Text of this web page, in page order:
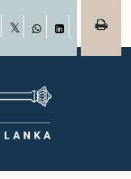
WhatsAppLinkedIn